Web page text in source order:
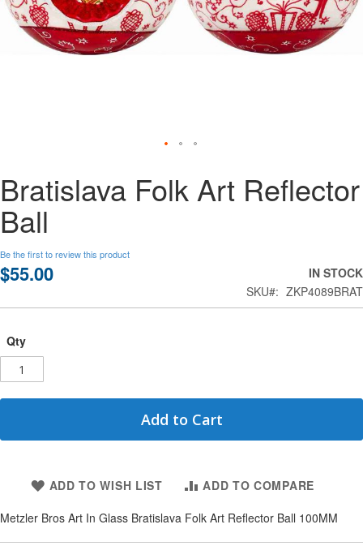
to
the
beginning
of
images
gallery
Bratislava Folk Art Reflector
Ball
Be the first to review this product
$55.00
IN STOCK
SKU
ZKP4089BRAT
Qty
Add to Cart
ADD TO WISH LIST
ADD TO COMPARE
Metzler Bros Art In Glass Bratislava Folk Art Reflector Ball 100MM